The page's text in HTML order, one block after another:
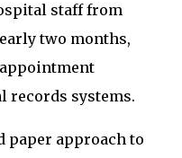
staff from
two months,
records systems.
paper approach to